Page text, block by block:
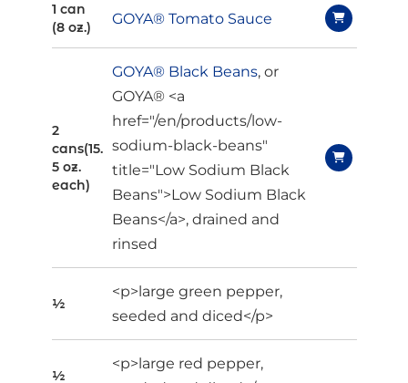
1 can
(8 oz.)
GOYA® Tomato Sauce
2
cans(15.
5 oz.
each)
GOYA® Black Beans, or
GOYA® <a
href="/en/products/low-
sodium-black-beans"
title="Low Sodium Black
Beans">Low Sodium Black
Beans</a>, drained and
rinsed
½
<p>large green pepper,
seeded and diced</p>
½
<p>large red pepper,